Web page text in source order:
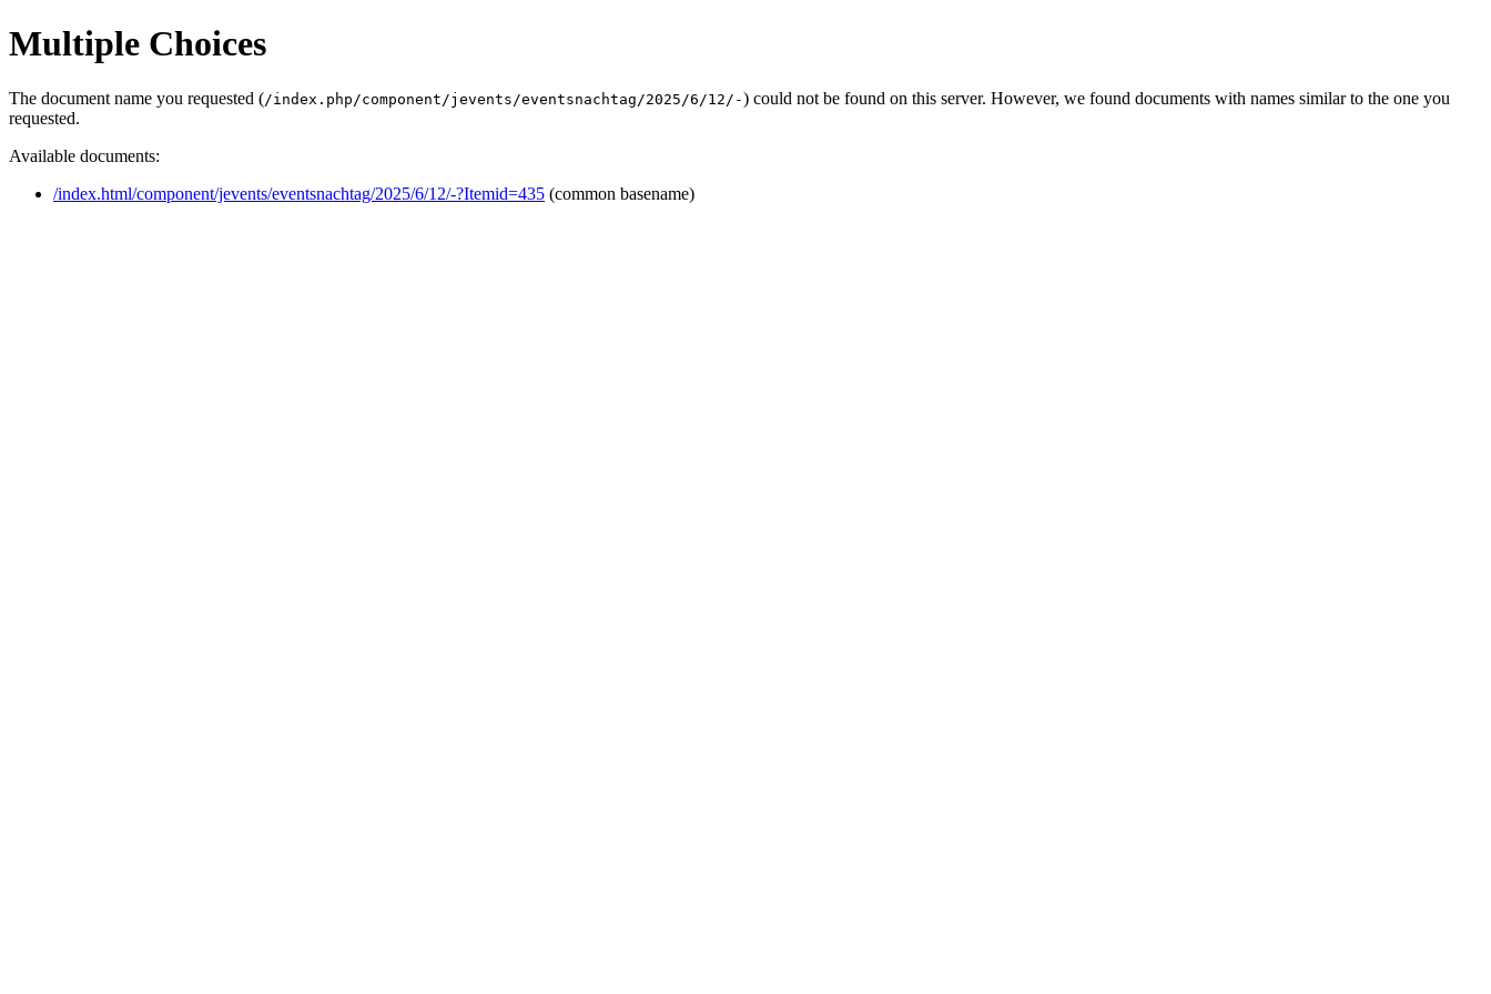
Multiple Choices
The document name you requested (/index.php/component/jevents/eventsnachtag/2025/6/12/-) could not be found on this server. However, we found documents with names similar to the one you
requested.
Available documents:
/index.html/component/jevents/eventsnachtag/2025/6/12/-?Itemid=435 (common basename)